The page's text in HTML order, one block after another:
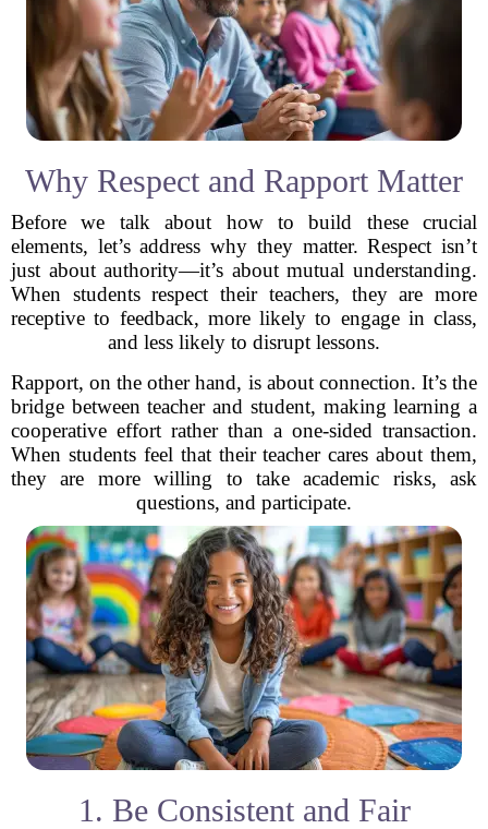
Why Respect and Rapport Matter
Before we talk about how to build these crucial
elements, let’s address why they matter. Respect isn’t
just about authority—it’s about mutual understanding.
When students respect their teachers, they are more
receptive to feedback, more likely to engage in class,
and less likely to disrupt lessons.
Rapport, on the other hand, is about connection. It’s the
bridge between teacher and student, making learning a
cooperative effort rather than a one-sided transaction.
When students feel that their teacher cares about them,
they are more willing to take academic risks, ask
questions, and participate.
1. Be Consistent and Fair